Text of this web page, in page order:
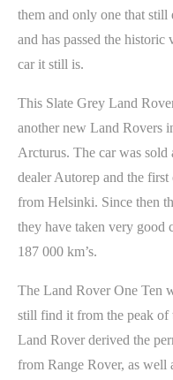
them and only one that
and has passed the
car it still is.
This Slate Grey Land
another new Land Rovers
Arcturus. The car was
dealer Autorep and the
from Helsinki. Since then
they have taken very good
187 000 km’s.
The Land Rover One Ten
still find it from the peak
Land Rover derived the
from Range Rover, as well